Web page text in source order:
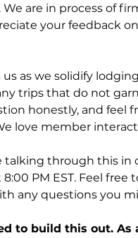
. We are in process of
your feedback
us as we solidify
trips that do not
honestly, and feel
love member
talking through this in
8:00 PM EST. Feel free
any questions you
to build this out. As